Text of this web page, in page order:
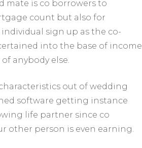
mate is co borrowers to
count but also for
sign up as the co-
into the base of income
anybody else.
out of wedding
software getting instance
life partner since co
other person is even earning.